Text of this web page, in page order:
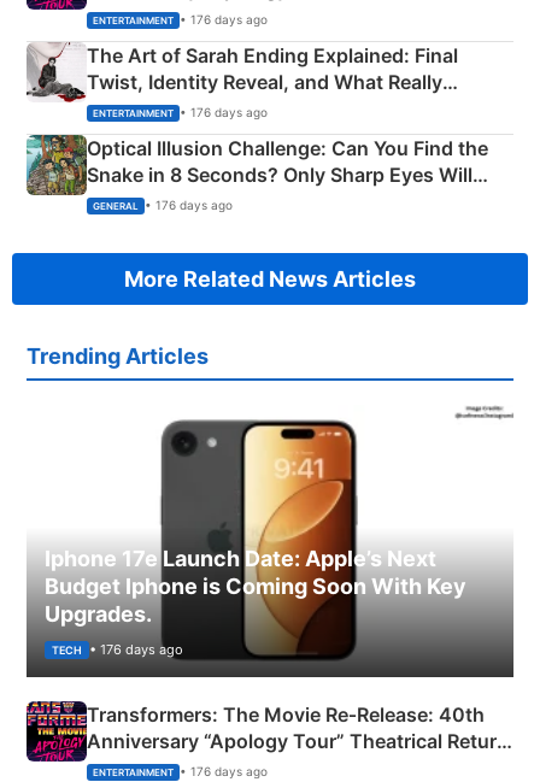
Explained
ENTERTAINMENT • 176 days ago
The Art of Sarah Ending Explained: Final
Twist, Identity Reveal, and What Really
Happened
ENTERTAINMENT • 176 days ago
Optical Illusion Challenge: Can You Find the
Snake in 8 Seconds? Only Sharp Eyes Will
Succeed!
GENERAL • 176 days ago
More Related News Articles
Trending Articles
Iphone 17e Launch Date: Apple’s Next
Budget Iphone is Coming Soon With Key
Upgrades.
TECH • 176 days ago
Transformers: The Movie Re‑Release: 40th
Anniversary “Apology Tour” Theatrical Return
Explained
ENTERTAINMENT • 176 days ago